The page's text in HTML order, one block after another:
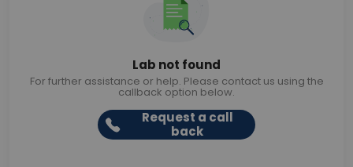
Lab not found
For further assistance or help. Please contact us using the
callback option below.
Request a call
back